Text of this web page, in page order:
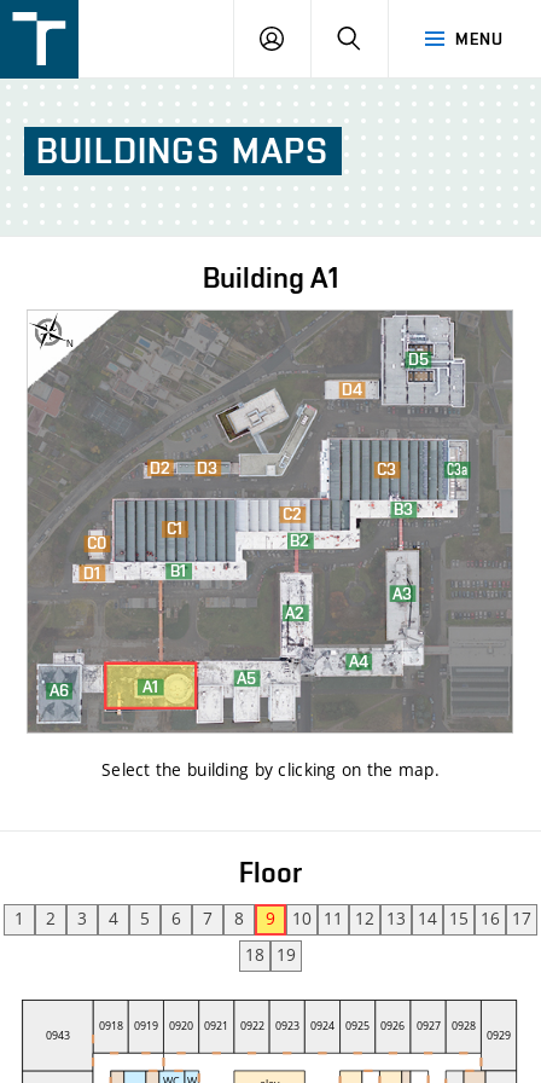
v
Brně
MENU
LOGIN SEARCH
BUILDINGS MAPS
Building A1
Select the building by clicking on the map.
Floor
1 2 3 4 5 6 7 8 9 10 11 12 13 14 15 16
17
18
19